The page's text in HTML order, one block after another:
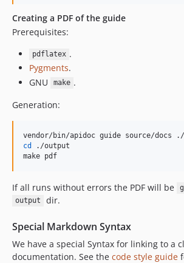
Creating a PDF of the guide
Prerequisites:
pdflatex .
Pygments.
GNU
make .
Generation:
cd
./output
make pdf
If all runs without errors the PDF will be
output dir.
Special Markdown Syntax
We have a special Syntax for linking to a
documentation. See the code style guide